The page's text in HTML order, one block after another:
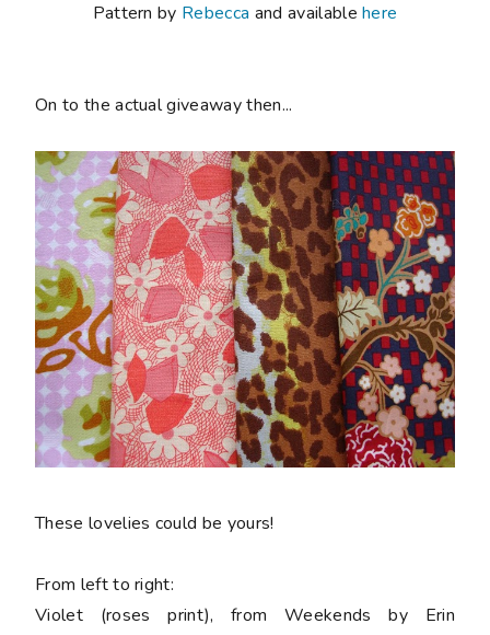
Pattern by Rebecca and availablehere
On to the actual giveaway then...
These lovelies could be yours!
From left to right:
Violet (roses print), from Weekends by Erin